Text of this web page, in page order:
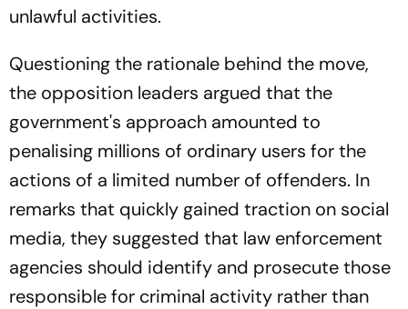
unlawful activities.
Questioning the rationale behind the move,
the opposition leaders argued that the
government's approach amounted to
penalising millions of ordinary users for the
actions of a limited number of offenders. In
remarks that quickly gained traction on social
media, they suggested that law enforcement
agencies should identify and prosecute those
responsible for criminal activity rather than